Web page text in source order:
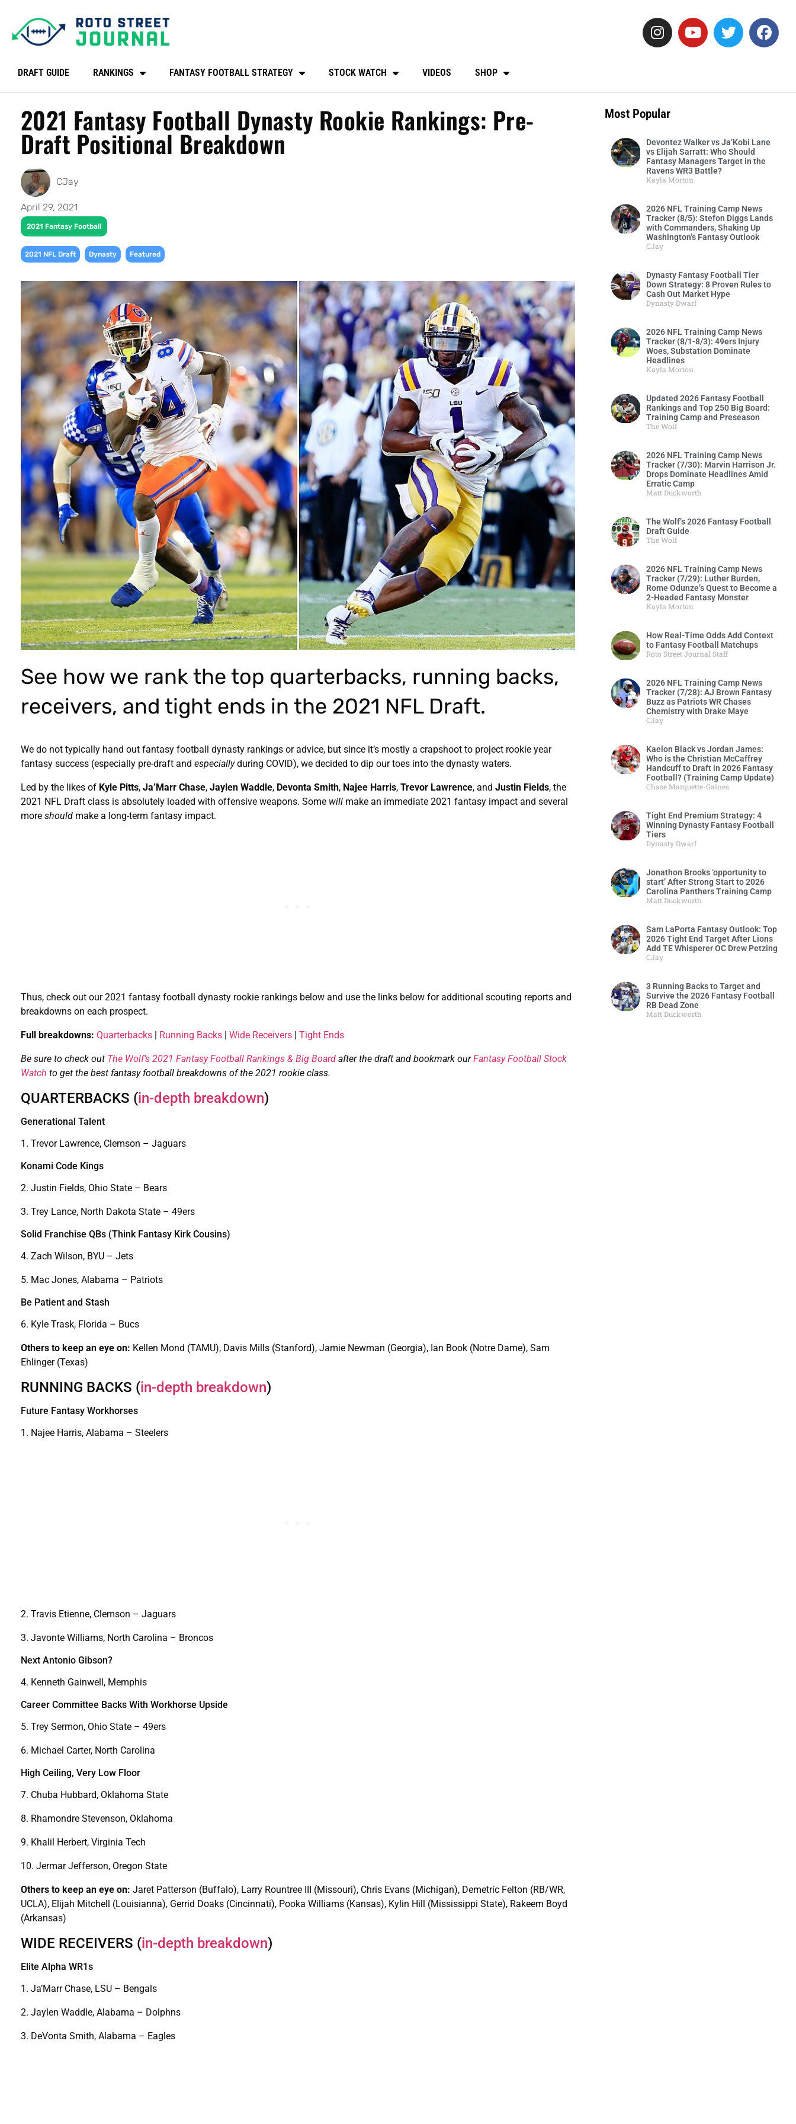
DRAFT GUIDE RANKINGS FANTASY FOOTBALL STRATEGY STOCK WATCH VIDEOS SHOP
2021 Fantasy Football Dynasty Rookie Rankings: Pre-
Draft Positional Breakdown
CJay
April 29, 2021
2021 Fantasy Football
2021 NFL Draft Dynasty Featured
See how we rank the top quarterbacks, running backs,
receivers, and tight ends in the 2021 NFL Draft.
We do not typically hand out fantasy football dynasty rankings or advice, but since it’s mostly a crapshoot to project rookie year
fantasy success (especially pre-draft and especiallyduring COVID), we decided to dip our toes into the dynasty waters.
Led by the likes of Kyle Pitts, Ja’Marr Chase, Jaylen Waddle, Devonta Smith, Najee Harris, Trevor Lawrence, and Justin Fields, the
2021 NFL Draft class is absolutely loaded with offensive weapons. Some will make an immediate 2021 fantasy impact and several
more should make a long-term fantasy impact.
Thus, check out our 2021 fantasy football dynasty rookie rankings below and use the links below for additional scouting reports and
breakdowns on each prospect.
Full breakdowns: Quarterbacks Running Backs Wide Receivers Tight Ends
Be sure to check out The Wolf’s 2021 Fantasy Football Rankings & Big Board after the draft and bookmark ourFantasy Football Stock
Watch to get the best fantasy football breakdowns of the 2021 rookie class.
QUARTERBACKS (in-depth breakdown)
Generational Talent
1. Trevor Lawrence, Clemson – Jaguars
Konami Code Kings
2. Justin Fields, Ohio State – Bears
3. Trey Lance, North Dakota State – 49ers
Solid Franchise QBs (Think Fantasy Kirk Cousins)
4. Zach Wilson, BYU – Jets
5. Mac Jones, Alabama – Patriots
Be Patient and Stash
6. Kyle Trask, Florida – Bucs
Others to keep an eye on: Kellen Mond (TAMU), Davis Mills (Stanford), Jamie Newman (Georgia), Ian Book (Notre Dame), Sam
Ehlinger (Texas)
RUNNING BACKS (in-depth breakdown)
Future Fantasy Workhorses
1. Najee Harris, Alabama – Steelers
2. Travis Etienne, Clemson – Jaguars
3. Javonte Williams, North Carolina – Broncos
Next Antonio Gibson?
4. Kenneth Gainwell, Memphis
Career Committee Backs With Workhorse Upside
5. Trey Sermon, Ohio State – 49ers
6. Michael Carter, North Carolina
High Ceiling, Very Low Floor
7. Chuba Hubbard, Oklahoma State
8. Rhamondre Stevenson, Oklahoma
9. Khalil Herbert, Virginia Tech
10. Jermar Jefferson, Oregon State
Others to keep an eye on: Jaret Patterson (Buffalo), Larry Rountree III (Missouri), Chris Evans (Michigan), Demetric Felton (RB/WR,
UCLA), Elijah Mitchell (Louisianna), Gerrid Doaks (Cincinnati), Pooka Williams (Kansas), Kylin Hill (Mississippi State), Rakeem Boyd
(Arkansas)
WIDE RECEIVERS (in-depth breakdown)
Elite Alpha WR1s
1. Ja’Marr Chase, LSU – Bengals
2. Jaylen Waddle, Alabama – Dolphns
3. DeVonta Smith, Alabama – Eagles
Most Popular
Devontez Walker vs Ja’Kobi Lane
vs Elijah Sarratt: Who Should
Fantasy Managers Target in the
Ravens WR3 Battle?
Kayla Morton
2026 NFL Training Camp News
Tracker (8/5): Stefon Diggs Lands
with Commanders, Shaking Up
Washington’s Fantasy Outlook
CJay
Dynasty Fantasy Football Tier
Down Strategy: 8 Proven Rules to
Cash Out Market Hype
Dynasty Dwarf
2026 NFL Training Camp News
Tracker (8/1-8/3): 49ers Injury
Woes, Substation Dominate
Headlines
Kayla Morton
Updated 2026 Fantasy Football
Rankings and Top 250 Big Board:
Training Camp and Preseason
The Wolf
2026 NFL Training Camp News
Tracker (7/30): Marvin Harrison Jr.
Drops Dominate Headlines Amid
Erratic Camp
Matt Duckworth
The Wolf’s 2026 Fantasy Football
Draft Guide
The Wolf
2026 NFL Training Camp News
Tracker (7/29): Luther Burden,
Rome Odunze’s Quest to Become a
2-Headed Fantasy Monster
Kayla Morton
How Real-Time Odds Add Context
to Fantasy Football Matchups
Roto Street Journal Staff
2026 NFL Training Camp News
Tracker (7/28): AJ Brown Fantasy
Buzz as Patriots WR Chases
Chemistry with Drake Maye
CJay
Kaelon Black vs Jordan James:
Who is the Christian McCaffrey
Handcuff to Draft in 2026 Fantasy
Football? (Training Camp Update)
Chase Marquette-Gaines
Tight End Premium Strategy: 4
Winning Dynasty Fantasy Football
Tiers
Dynasty Dwarf
Jonathon Brooks ‘opportunity to
start’ After Strong Start to 2026
Carolina Panthers Training Camp
Matt Duckworth
Sam LaPorta Fantasy Outlook: Top
2026 Tight End Target After Lions
Add TE Whisperer OC Drew Petzing
CJay
3 Running Backs to Target and
Survive the 2026 Fantasy Football
RB Dead Zone
Matt Duckworth